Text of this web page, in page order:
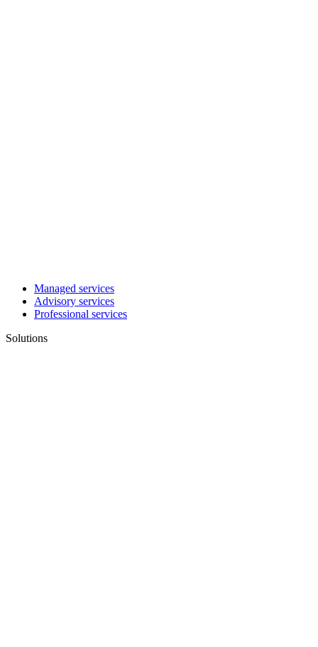
Managed services
Advisory services
Professional services
Solutions